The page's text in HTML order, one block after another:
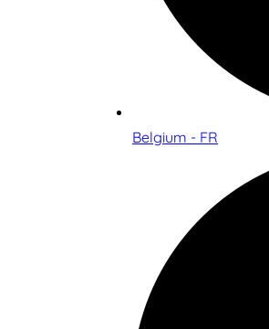
Belgium - FR